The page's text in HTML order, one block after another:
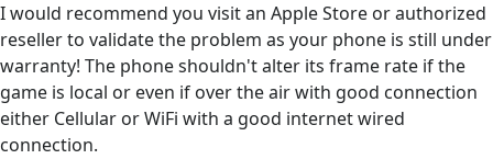
I would recommend you visit an Apple Store or authorized
reseller to validate the problem as your phone is still under
warranty! The phone shouldn't alter its frame rate if the
game is local or even if over the air with good connection
either Cellular or WiFi with a good internet wired
connection.